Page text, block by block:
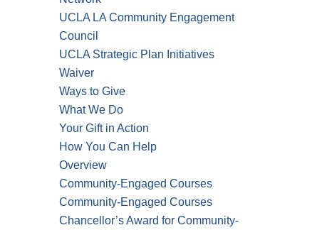
UCLA LA Community Engagement
Council
UCLA Strategic Plan Initiatives
Waiver
Ways to Give
What We Do
Your Gift in Action
How You Can Help
Overview
Community-Engaged Courses
Community-Engaged Courses
Chancellor’s Award for Community-